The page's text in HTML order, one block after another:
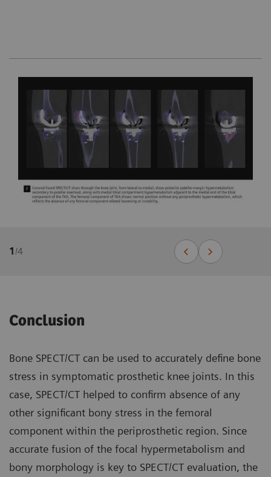
1/4
Conclusion
Bone SPECT/CT can be used to accurately define bone
stress in symptomatic prosthetic knee joints. In this
case, SPECT/CT helped to confirm absence of any
other significant bony stress in the femoral
component within the periprosthetic region. Since
accurate fusion of the focal hypermetabolism and
bony morphology is key to SPECT/CT evaluation, the